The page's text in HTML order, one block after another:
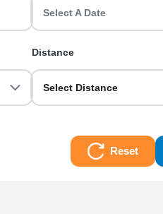
Select A Date
Distance
Select Distance
Reset